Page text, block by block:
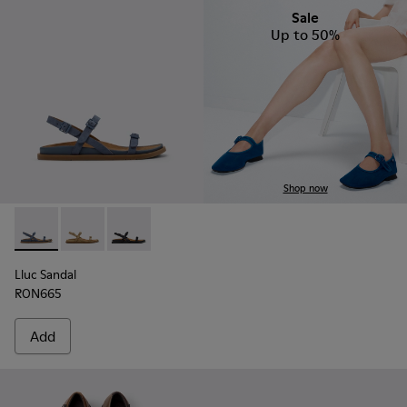
Lluc Sandal - K201883-003 - Blue Suede Leather Sandals for
Lluc Sandal - K201883-004
Lluc Sandal - K201883-001
Lluc Sandal
RON665
Add
Sale
Up to 50%
Shop now